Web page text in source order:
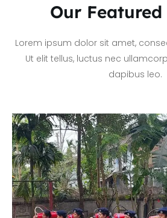
Our Featured
Lorem ipsum dolor sit amet,
Ut elit tellus, luctus nec
dapibus leo.